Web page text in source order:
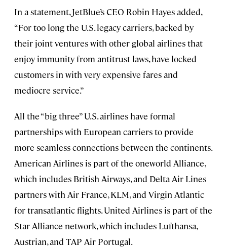
In a statement, JetBlue’s CEO Robin Hayes added,
“For too long the U.S. legacy carriers, backed by
their joint ventures with other global airlines that
enjoy immunity from antitrust laws, have locked
customers in with very expensive fares and
mediocre service.”
All the “big three” U.S. airlines have formal
partnerships with European carriers to provide
more seamless connections between the continents.
American Airlines is part of the oneworld Alliance,
which includes British Airways, and Delta Air Lines
partners with Air France, KLM, and Virgin Atlantic
for transatlantic flights. United Airlines is part of the
Star Alliance network, which includes Lufthansa,
Austrian, and TAP Air Portugal.